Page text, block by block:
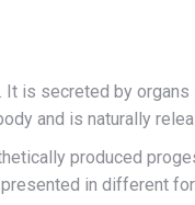
It is secreted by
and is naturally
produced
in different